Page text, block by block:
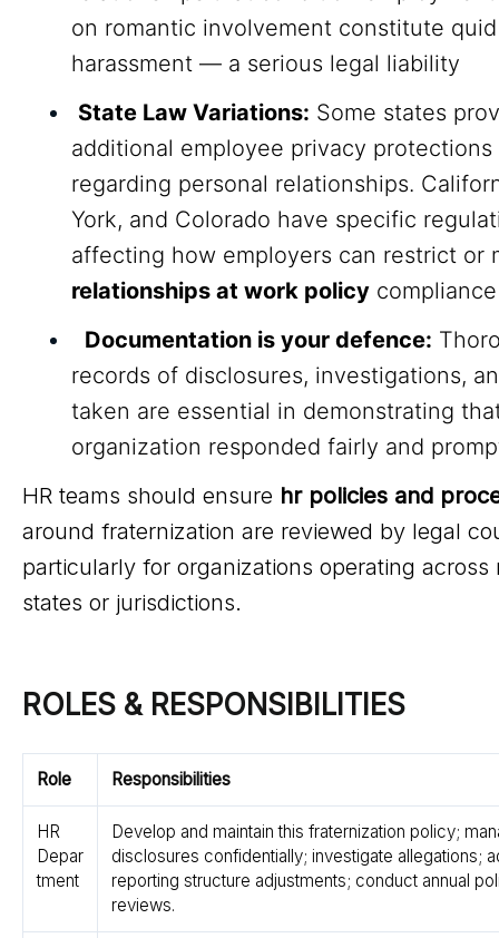
on romantic involvement constitute
harassment — a serious legal liability
State Law Variations: Some states
additional employee privacy protections
regarding personal relationships.
York, and Colorado have specific
affecting how employers can restrict or
relationships at work policy compliance
Documentation is your defence:
records of disclosures, investigations,
taken are essential in demonstrating
organization responded fairly and
HR teams should ensure hr policies and
around fraternization are reviewed by legal
particularly for organizations operating across
states or jurisdictions.
ROLES & RESPONSIBILITIES
Role Responsibilities
HR
Depar
tment
Develop and maintain this fraternization policy;
disclosures confidentially; investigate allegations;
reporting structure adjustments; conduct annual
reviews.